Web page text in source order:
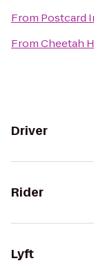
From Postcard
FromCheetah
Driver
Rider
Lyft